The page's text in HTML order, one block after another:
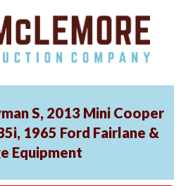
S, 2013 Mini Cooper
1965 Ford Fairlane &
Equipment